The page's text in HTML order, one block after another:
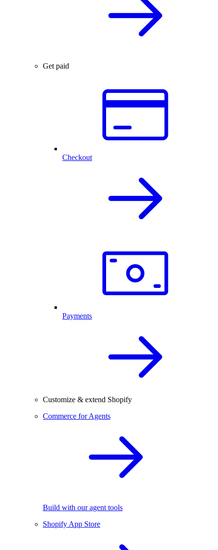
Get paid
Checkout
Payments
Customize & extend Shopify
Commerce for Agents
Build with our agent tools
Shopify App Store